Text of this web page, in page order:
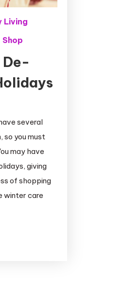
Living
Shop
De-
several
you must
may have
giving
of shopping
winter care